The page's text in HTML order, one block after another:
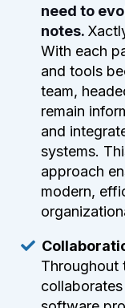
need to
notes.
With each
and tools
team,
remain
and
systems.
approach
modern,
Throughout